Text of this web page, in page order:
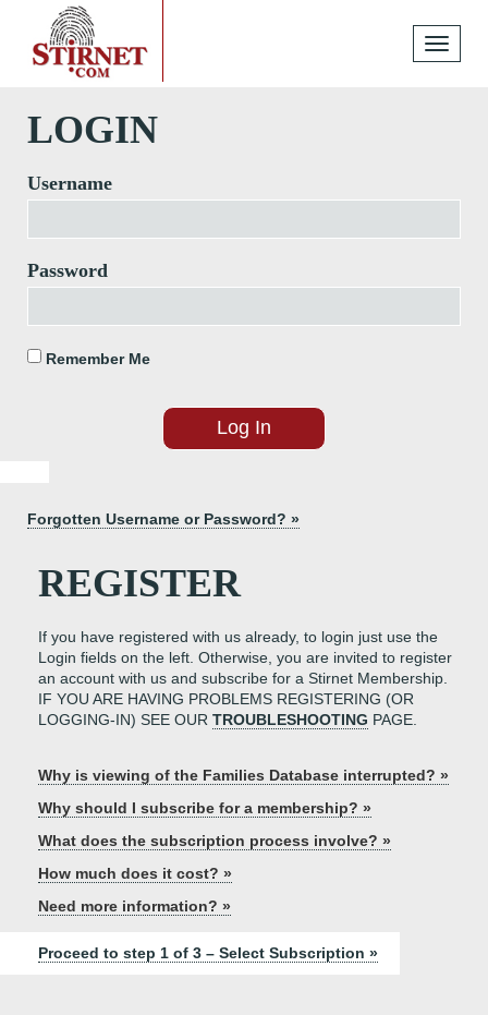
Toggle
LOGIN
Username
Password
Remember Me
Forgotten Username or Password? »
REGISTER
If you have registered with us already, to login just use the
Login fields on the left. Otherwise, you are invited to register
an account with us and subscribe for a Stirnet Membership.
IF YOU ARE HAVING PROBLEMS REGISTERING (OR
LOGGING-IN) SEE OUR TROUBLESHOOTING PAGE.
Why is viewing of the Families Database interrupted? »
Why should I subscribe for a membership? »
What does the subscription process involve? »
How much does it cost? »
Need more information? »
Proceed to step 1 of 3 – Select Subscription »